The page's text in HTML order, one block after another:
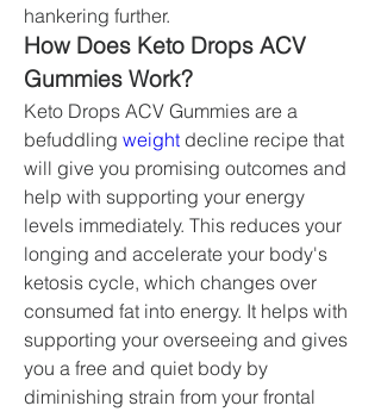
hankering further.
How Does Keto Drops ACV
Gummies Work?
Keto Drops ACV Gummies are a
befuddling weight decline recipe that
will give you promising outcomes and
help with supporting your energy
levels immediately. This reduces your
longing and accelerate your body's
ketosis cycle, which changes over
consumed fat into energy. It helps with
supporting your overseeing and gives
you a free and quiet body by
diminishing strain from your frontal